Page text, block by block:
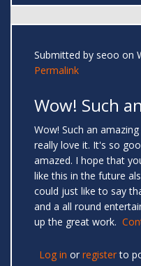
Submitted by seoo on
Permalink
Wow! Such
Wow! Such an
really love it. It's so
amazed. I hope that
like this in the future
could just like to say
and a all round
up the great work.
Log in or registerto